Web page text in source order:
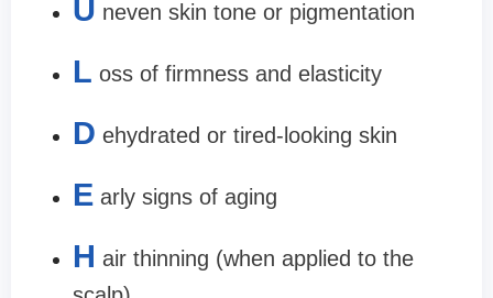
U neven skin tone or pigmentation
L oss of firmness and elasticity
D ehydrated or tired-looking skin
E arly signs of aging
H air thinning (when applied to the